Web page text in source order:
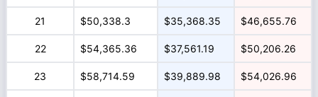
21 $50,338.3 $35,368.35 $46,655.76
22 $54,365.36 $37,561.19 $50,206.26
23 $58,714.59 $39,889.98 $54,026.96